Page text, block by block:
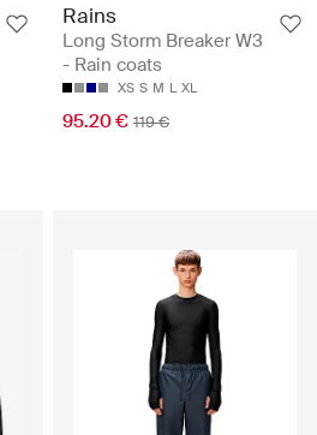
Rains
Long Storm Breaker W3
- Rain coats
XS S M L XL
95.20 € 119 €